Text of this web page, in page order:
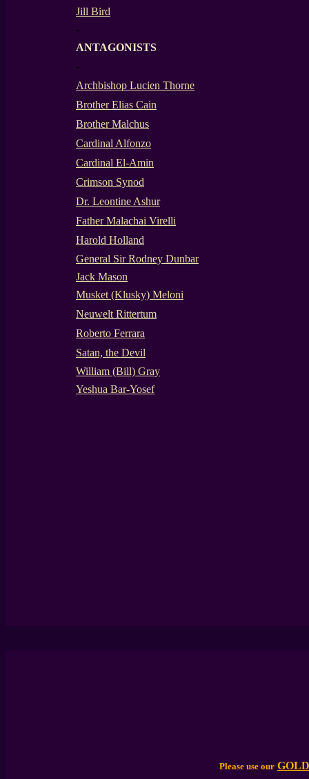
Jill Bird
-
ANTAGONISTS
-
Archbishop Lucien Thorne
Brother Elias Cain
Brother Malchus
Cardinal Alfonzo
Cardinal El-Amin
Crimson Synod
Dr. Leontine Ashur
Father Malachai Virelli
Harold Holland
General Sir Rodney Dunbar
Jack Mason
Musket (Klusky) Meloni
Neuwelt Rittertum
Roberto Ferrara
Satan, the Devil
William (Bill) Gray
Yeshua Bar-Yosef
Please use our